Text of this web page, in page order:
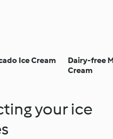
Ice Cream
Dairy-free
Cream
your ice